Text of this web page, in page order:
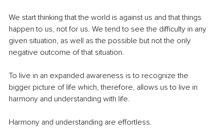
We start thinking that the world is against us and that things
happen to us, not for us. We tend to see the difficulty in any
given situation, as well as the possible but not the only
negative outcome of that situation.
To live in an expanded awareness is to recognize the
bigger picture of life which, therefore, allows us to live in
harmony and understanding with life.
Harmony and understanding are effortless.